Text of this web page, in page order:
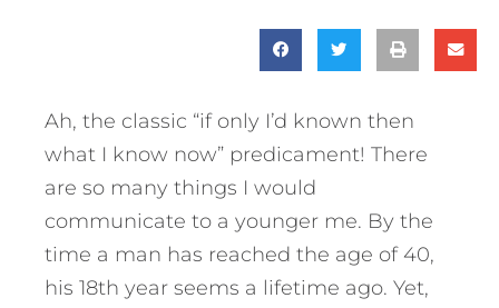
Ah, the classic “if only I’d known then
what I know now” predicament! There
are so many things I would
communicate to a younger me. By the
time a man has reached the age of 40,
his 18th year seems a lifetime ago. Yet,